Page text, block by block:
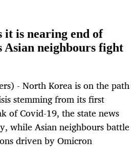
it is nearing end of
Asian neighbours fight
- North Korea is on the path
stemming from its first
of Covid-19, the state news
while Asian neighbours battle
driven by Omicron